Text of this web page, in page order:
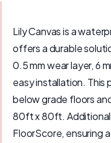
Lily Canvas is a
offers a durable
0.5 mm wear layer, 6
easy installation. This
below grade floors
80ft x 80ft.
FloorScore, ensuring